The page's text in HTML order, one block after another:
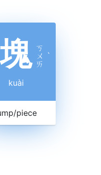
塊 ㄎ
ㄨ
ㄞ
ˋ
kuài
piece